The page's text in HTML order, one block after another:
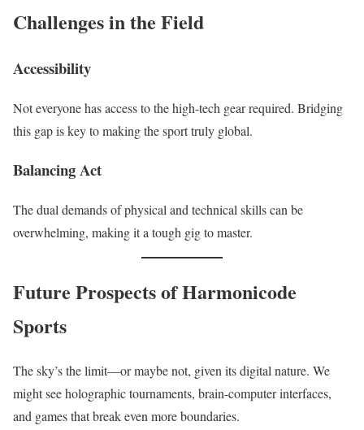
Challenges in the Field
Accessibility
Not everyone has access to the high-tech gear required. Bridging
this gap is key to making the sport truly global.
Balancing Act
The dual demands of physical and technical skills can be
overwhelming, making it a tough gig to master.
Future Prospects of Harmonicode
Sports
The sky’s the limit—or maybe not, given its digital nature. We
might see holographic tournaments, brain-computer interfaces,
and games that break even more boundaries.